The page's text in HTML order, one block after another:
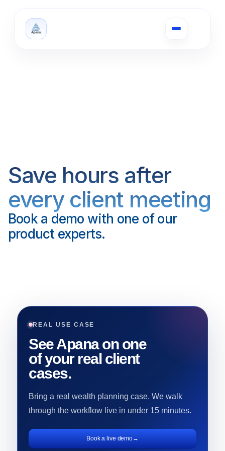
Save hours after
every client meeting
Book a demo with one of our
product experts.
REAL USE CASE
See Apana on one
of your real client
cases.
Bring a real wealth planning case. We walk
through the workflow live in under 15 minutes.
Book a live demo→